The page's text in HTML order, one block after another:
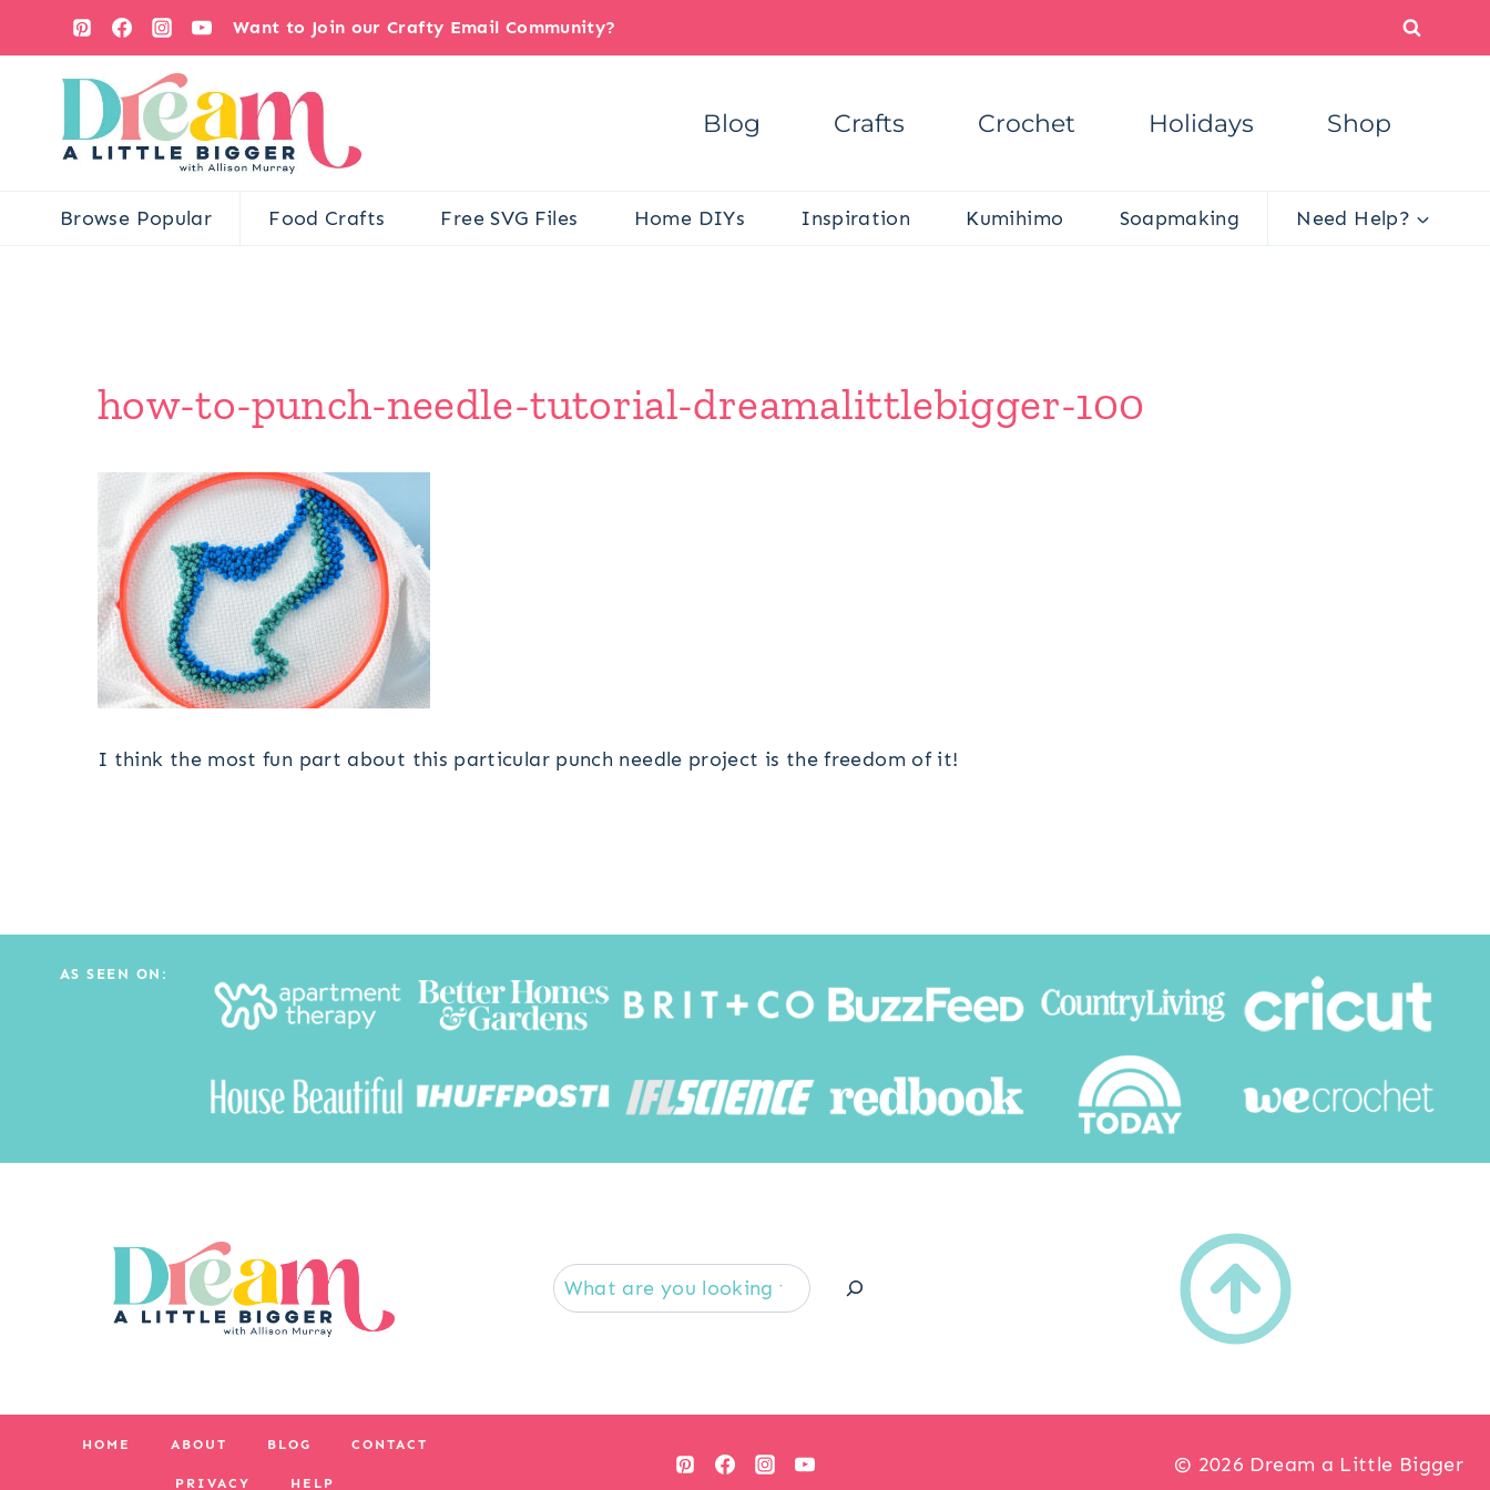
content
Want to Join our Crafty Email Community?
Blog Crafts Crochet Holidays Shop
Browse Popular Food Crafts Free SVG Files Home DIYs Inspiration Kumihimo Soapmaking Need Help?
how-to-punch-needle-tutorial-dreamalittlebigger-100
I think the most fun part about this particular punch needle project is the freedom of it!
AS SEEN ON:
HOME ABOUT BLOG CONTACT
PRIVACY HELP
© 2026 Dream a Little Bigger